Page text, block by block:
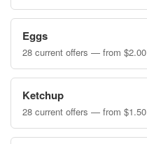
Eggs
28 current offers — from $2.00
Ketchup
28 current offers — from $1.50